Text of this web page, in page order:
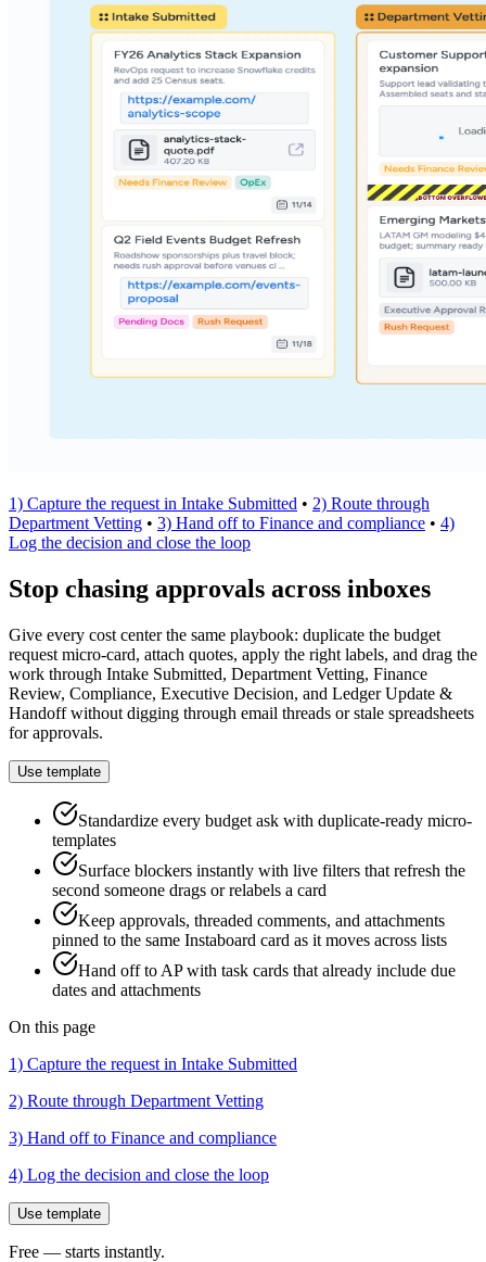
1) Capture the request in Intake Submitted • 2) Route through
Department Vetting • 3) Hand off to Finance and compliance • 4)
Log the decision and close the loop
Stop chasing approvals across inboxes
Give every cost center the same playbook: duplicate the budget
request micro-card, attach quotes, apply the right labels, and drag the
work through Intake Submitted, Department Vetting, Finance
Review, Compliance, Executive Decision, and Ledger Update &
Handoff without digging through email threads or stale spreadsheets
for approvals.
Use template
Standardize every budget ask with duplicate-ready micro-
templates
Surface blockers instantly with live filters that refresh the
second someone drags or relabels a card
Keep approvals, threaded comments, and attachments
pinned to the same Instaboard card as it moves across lists
Hand off to AP with task cards that already include due
dates and attachments
On this page
1) Capture the request in Intake Submitted
2) Route through Department Vetting
3) Hand off to Finance and compliance
4) Log the decision and close the loop
Use template
Free — starts instantly.